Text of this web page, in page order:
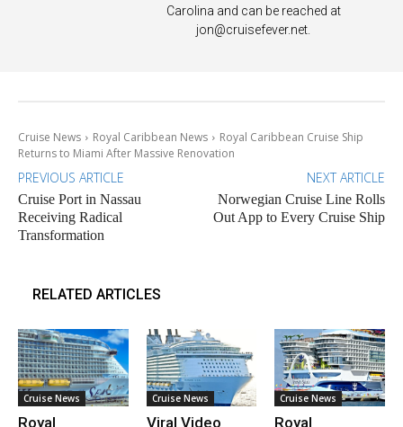
Carolina and can be reached at
jon@cruisefever.net
Cruise News Royal Caribbean News
Royal Caribbean Cruise Ship
Returns to Miami After Massive Renovation
PREVIOUS ARTICLE
Cruise Port in Nassau
Receiving Radical
Transformation
NEXT ARTICLE
Norwegian Cruise Line Rolls
Out App to Every Cruise Ship
RELATED ARTICLES
Cruise News
Royal
Cruise News
Viral Video
Cruise News
Royal